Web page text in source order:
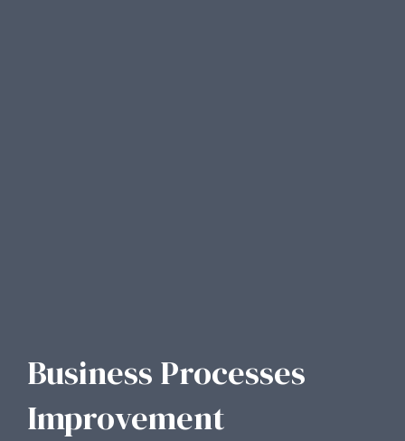
Business Processes
Improvement